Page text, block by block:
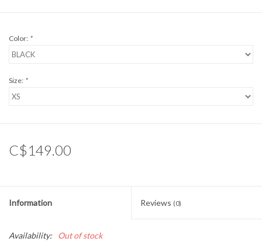
Color: *
Size: *
C$149.00
Information Reviews (0)
Availability: Out of stock